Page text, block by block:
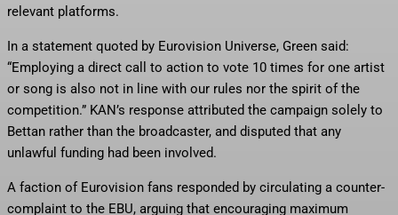
relevant platforms.
In a statement quoted by Eurovision Universe, Green said:
“Employing a direct call to action to vote 10 times for one artist
or song is also not in line with our rules nor the spirit of the
competition.” KAN’s response attributed the campaign solely to
Bettan rather than the broadcaster, and disputed that any
unlawful funding had been involved.
A faction of Eurovision fans responded by circulating a counter-
complaint to the EBU, arguing that encouraging maximum